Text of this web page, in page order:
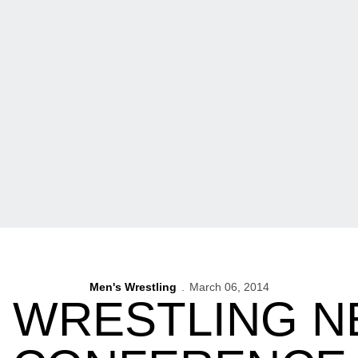
Men's Wrestling March 06, 2014